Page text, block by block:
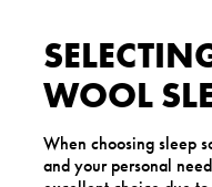
WOOL
When choosing sleep
and your personal